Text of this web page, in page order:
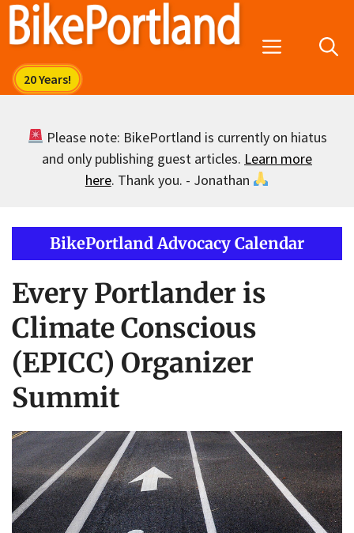
Skip
Menu
Please note: BikePortland is currently on hiatus
and only publishing guest articles. Learn more
here. Thank you. - Jonathan
BikePortland Advocacy Calendar
Every Portlander is
Climate Conscious
(EPICC) Organizer
Summit